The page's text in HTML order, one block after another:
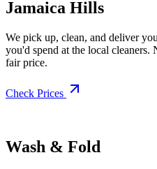
Jamaica Hills
We pick up, clean, and deliver
you'd spend at the local cleaners.
fair price.
Check Prices
Wash & Fold